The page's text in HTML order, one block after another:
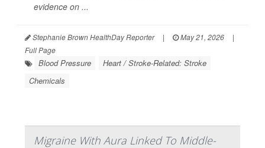
evidence on ...
Stephanie Brown HealthDay Reporter | May 21, 2026
|
Full Page
Blood Pressure
Heart / Stroke-Related: Stroke
Chemicals
Migraine With Aura Linked To Middle-